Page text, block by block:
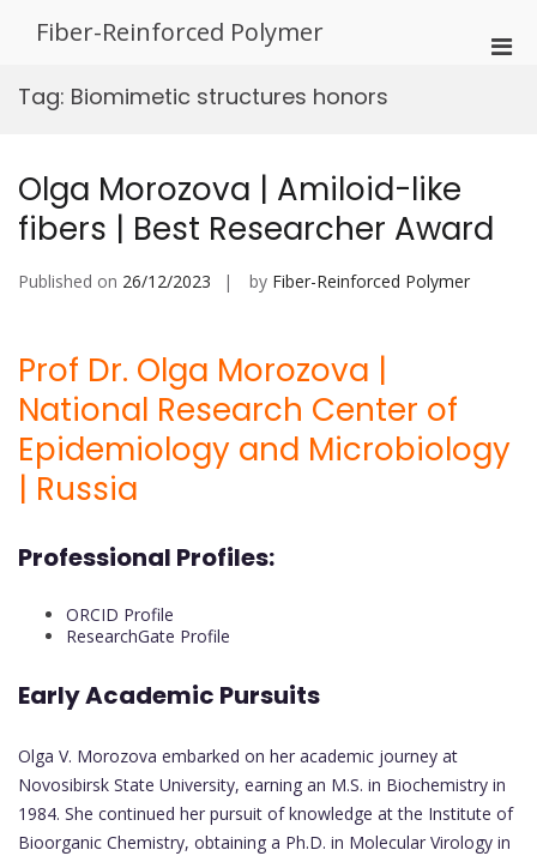
Fiber-Reinforced Polymer
Tag: Biomimetic structures honors
Olga Morozova | Amiloid-like
fibers | Best Researcher Award
Published on 26/12/2023 by Fiber-Reinforced Polymer
Prof Dr. Olga Morozova |
National Research Center of
Epidemiology and Microbiology
| Russia
Professional Profiles:
ORCID Profile
ResearchGate Profile
Early Academic Pursuits
Olga V. Morozova embarked on her academic journey at
Novosibirsk State University, earning an M.S. in Biochemistry in
1984. She continued her pursuit of knowledge at the Institute of
Bioorganic Chemistry, obtaining a Ph.D. in Molecular Virology in